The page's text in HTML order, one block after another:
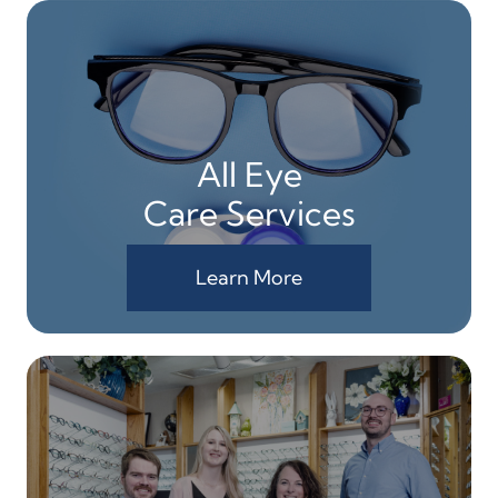
All Eye
Care Services
Learn More